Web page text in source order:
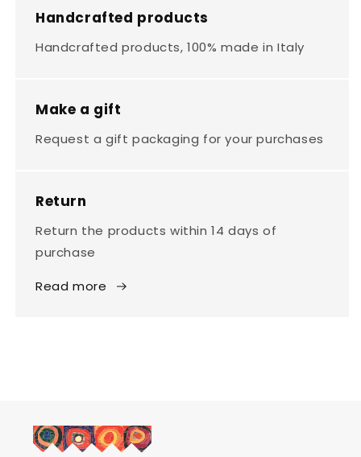
Handcrafted products
Handcrafted products, 100% made in Italy
Make a gift
Request a gift packaging for your purchases
Return
Return the products within 14 days of
purchase
Read more